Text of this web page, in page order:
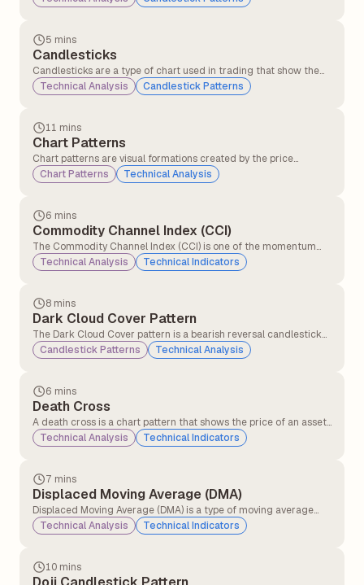
how much market price action is displayed in each candle.
5 mins
Candlesticks
Candlesticks are a type of chart used in trading that show the
price movement of a stock or asset over a specific time period,
such as 1 minute, 1 hour, or 1 day. Each candlestick displays the
understand price action and market sentiment.
Technical Analysis Candlestick Patterns
11 mins
Chart Patterns
Chart patterns are visual formations created by the price
movements of a stock (or any other asset) on a chart. Traders
and technical analysts use these patterns to predict future price
Chart Patterns Technical Analysis
6 mins
Commodity Channel Index (CCI)
The Commodity Channel Index (CCI) is one of the momentum
indicators that compares the current price level to an average
price level over a given period (commonly 14 or 20 days).CCI
Technical Analysis Technical Indicators
8 mins
Dark Cloud Cover Pattern
The Dark Cloud Cover pattern is a bearish reversal candlestick
pattern that typically appears at the top of an uptrend. It signals
that the upward momentum might be slowing down and that a
Candlestick Patterns Technical Analysis
6 mins
Death Cross
A death cross is a chart pattern that shows the price of an asset
is weakening. It happens when a short-term moving average
crosses below a long-term moving average. This crossover
previously optimistic may now have a bearish outlook.
Technical Analysis Technical Indicators
7 mins
Displaced Moving Average (DMA)
Displaced Moving Average (DMA) is a type of moving average
that shifts a simple or exponential moving average (SMA or EMA)
forward or backwards in time by a specified number of periods.
Technical Analysis Technical Indicators
10 mins